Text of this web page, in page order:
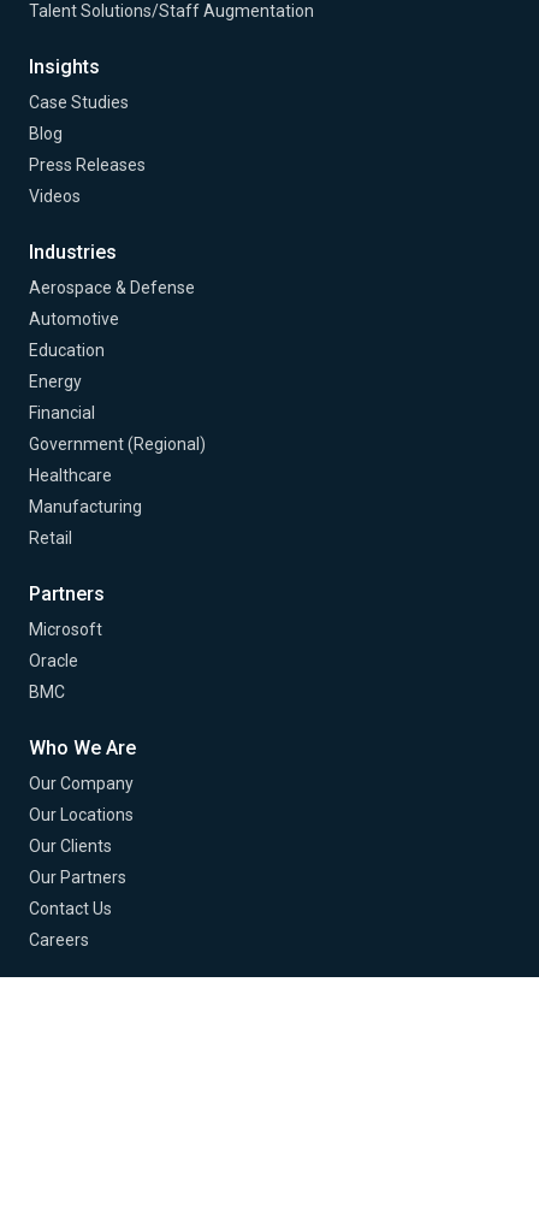
Talent Solutions/Staff Augmentation
Insights
Case Studies
Blog
Press Releases
Videos
Industries
Aerospace & Defense
Automotive
Education
Energy
Financial
Government (Regional)
Healthcare
Manufacturing
Retail
Partners
Microsoft
Oracle
BMC
Who We Are
Our Company
Our Locations
Our Clients
Our Partners
Contact Us
Careers